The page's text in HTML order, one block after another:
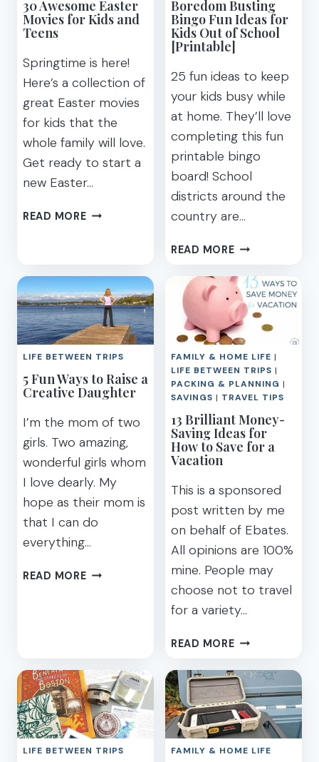
30 Awesome Easter
Movies for Kids and
Teens
Springtime is here!
Here’s a collection of
great Easter movies
for kids that the
whole family will love.
Get ready to start a
new Easter…
READ MORE30
FOR
KIDS
AND
TEENS
Boredom Busting
Bingo Fun Ideas for
Kids Out of School
[Printable]
25 fun ideas to keep
your kids busy while
at home. They’ll love
completing this fun
printable bingo
board! School
districts around the
country are…
READ MOREBOREDOM
BINGO
FUN
IDEAS
FOR
KIDS
OUT
OF
SCHOOL
LIFE BETWEEN TRIPS
5 Fun Ways to Raise a
Creative Daughter
I’m the mom of two
girls. Two amazing,
wonderful girls whom
I love dearly. My
hope as their mom is
that I can do
everything…
READ MORE5
CREATIVE
DAUGHTER
FAMILY & HOME LIFE |
LIFE BETWEEN TRIPS |
PACKING & PLANNING |
SAVINGS | TRAVEL TIPS
13 Brilliant Money-
Saving Ideas for
How to Save for a
Vacation
This is a sponsored
post written by me
on behalf of Ebates.
All opinions are 100%
mine. People may
choose not to travel
for a variety…
READ MORE13
MONEY-
SAVING
IDEAS
FOR
HOW
TO
LIFE BETWEEN TRIPS FAMILY & HOME LIFE